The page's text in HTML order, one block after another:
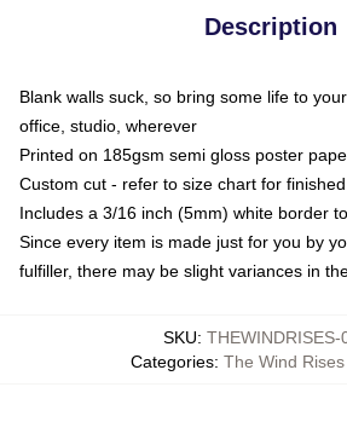
Description
Blank walls suck, so bring some life to
office, studio, wherever
Printed on 185gsm semi gloss poster
Custom cut - refer to size chart for
Includes a 3/16 inch (5mm) white border
Since every item is made just for you by
fulfiller, there may be slight variances in
SKU: THEWINDRISES-
Categories: The Wind